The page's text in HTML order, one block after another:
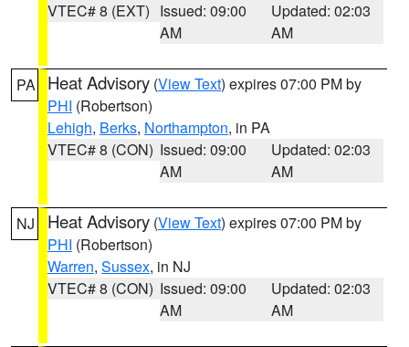
VTEC# 8 (EXT) Issued: 09:00
AM
Updated: 02:03
AM
PA Heat Advisory (View Text) expires 07:00 PM by
PHI (Robertson)
Lehigh, Berks, Northampton, in PA
VTEC# 8 (CON) Issued: 09:00
AM
Updated: 02:03
AM
NJ Heat Advisory (View Text) expires 07:00 PM by
PHI (Robertson)
Warren, Sussex, in NJ
VTEC# 8 (CON) Issued: 09:00
AM
Updated: 02:03
AM